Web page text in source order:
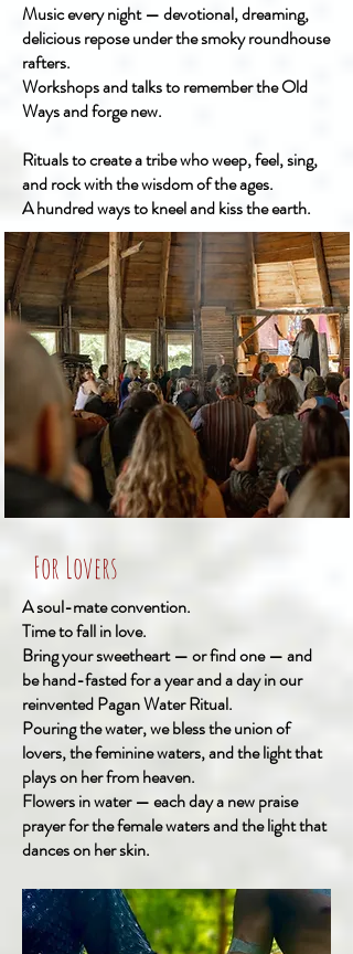
Music every night — devotional, dreaming,
delicious repose under the smoky roundhouse
rafters.
Workshops and talks to remember the Old
Ways and forge new.
Rituals to create a tribe who weep, feel, sing,
and rock with the wisdom of the ages.
A hundred ways to kneel and kiss the earth.
For Lovers
A soul-mate convention.
Time to fall in love.
Bring your sweetheart — or find one — and
be hand-fasted for a year and a day in our
reinvented Pagan Water Ritual.
Pouring the water, we bless the union of
lovers, the feminine waters, and the light that
plays on her from heaven.
Flowers in water — each day a new praise
prayer for the female waters and the light that
dances on her skin.